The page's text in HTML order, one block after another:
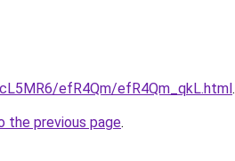
efR4Qm/efR4Qm_qkL.html.
the previous page.